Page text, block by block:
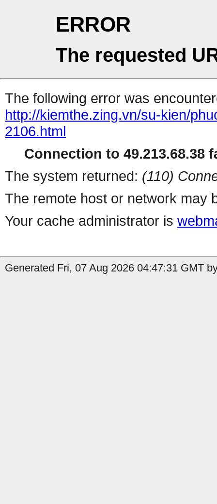
ERROR
The requested
The following error was
http://kiemthe.zing.vn/su-kien/
2106.html
Connection to 49.213.68.38
The system returned: (110)
The remote host or network may
Your cache administrator is
Generated Fri, 07 Aug 2026 04:47:31 GMT